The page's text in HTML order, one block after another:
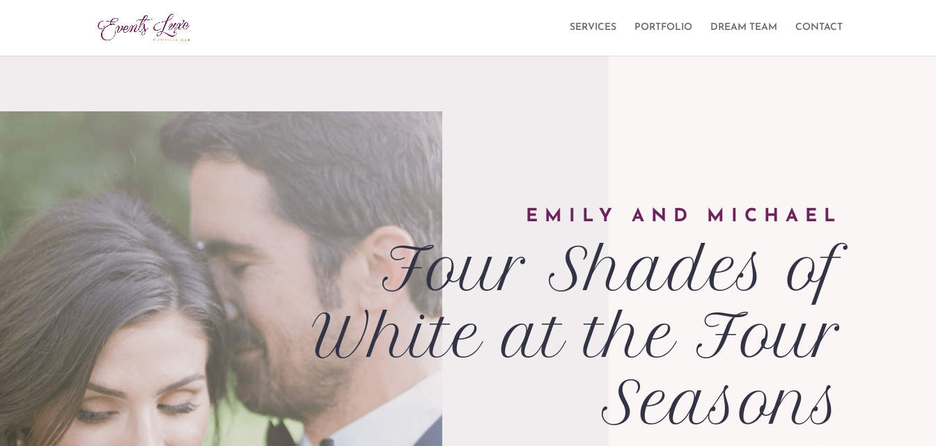
SERVICES PORTFOLIO DREAM TEAM CONTACT
EMILY AND MICHAEL
Four Shades of
White at the Four
Seasons